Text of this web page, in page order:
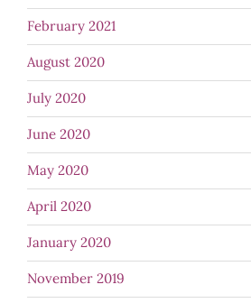
February 2021
August 2020
July 2020
June 2020
May 2020
April 2020
January 2020
November 2019